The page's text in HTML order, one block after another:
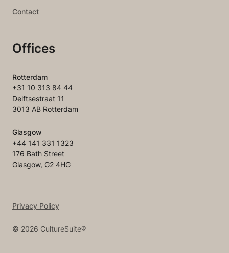
Contact
Offices
Rotterdam
+31 10 313 84 44
Delftsestraat 11
3013 AB Rotterdam
Glasgow
+44 141 331 1323
176 Bath Street
Glasgow, G2 4HG
© 2026 CultureSuite®
Privacy Policy